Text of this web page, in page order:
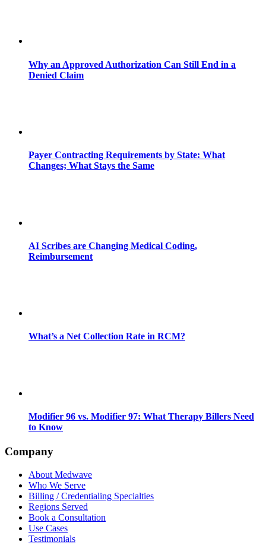
Why an Approved Authorization Can Still End in a
Denied Claim
Payer Contracting Requirements by State: What
Changes; What Stays the Same
AI Scribes are Changing Medical Coding,
Reimbursement
What’s a Net Collection Rate in RCM?
Modifier 96 vs. Modifier 97: What Therapy Billers Need
to Know
Company
About Medwave
Who We Serve
Billing / Credentialing Specialties
Regions Served
Book a Consultation
Use Cases
Testimonials